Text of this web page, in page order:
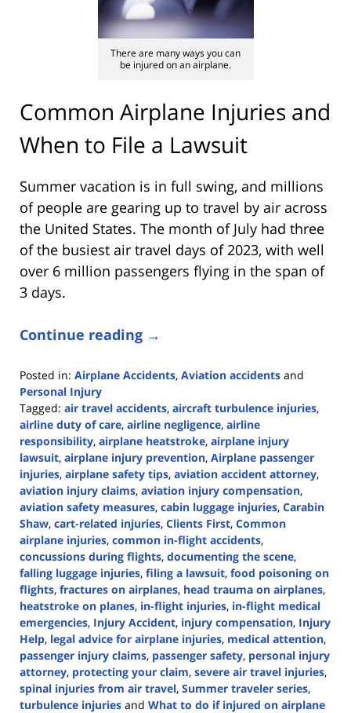
There are many ways you can
be injured on an airplane.
Common Airplane Injuries and
When to File a Lawsuit
Summer vacation is in full swing, and millions
of people are gearing up to travel by air across
the United States. The month of July had three
of the busiest air travel days of 2023, with well
over 6 million passengers flying in the span of
3 days.
Continue reading →
Posted in: Airplane Accidents, Aviation accidents and
Personal Injury
Tagged: air travel accidents, aircraft turbulence injuries,
airline duty of care, airline negligence, airline
responsibility, airplane heatstroke, airplane injury
lawsuit, airplane injury prevention, Airplane passenger
injuries, airplane safety tips, aviation accident attorney,
aviation injury claims, aviation injury compensation,
aviation safety measures, cabin luggage injuries, Carabin
Shaw, cart-related injuries, Clients First, Common
airplane injuries, common in-flight accidents,
concussions during flights, documenting the scene,
falling luggage injuries, filing a lawsuit, food poisoning on
flights, fractures on airplanes, head trauma on airplanes,
heatstroke on planes, in-flight injuries, in-flight medical
emergencies, Injury Accident, injury compensation, Injury
Help, legal advice for airplane injuries, medical attention,
passenger injury claims, passenger safety, personal injury
attorney, protecting your claim, severe air travel injuries,
spinal injuries from air travel, Summer traveler series,
turbulence injuries and What to do if injured on airplane